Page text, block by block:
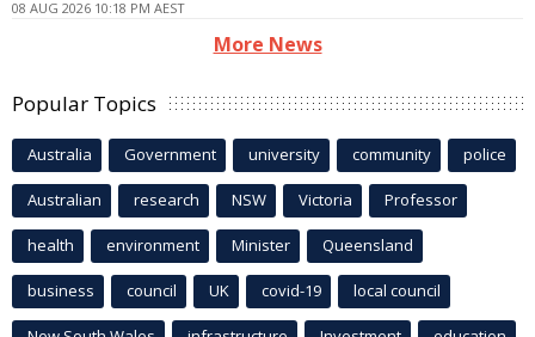
08 AUG 2026 10:18 PM AEST
More News
Popular Topics
Australia Government university community police
Australian research NSW Victoria Professor
health environment Minister Queensland
business council UK covid-19 local council